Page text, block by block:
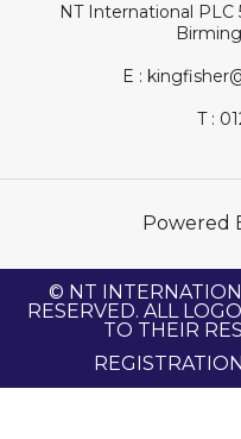
NT International PLC
E :
T :
Powered
© NT
RESERVED. ALL
TO THEIR